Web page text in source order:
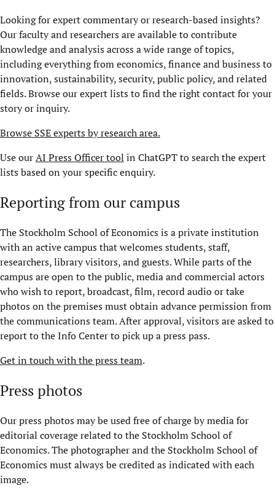
Looking for expert commentary or research-based insights?
Our faculty and researchers are available to contribute
knowledge and analysis across a wide range of topics,
including everything from economics, finance and business to
innovation, sustainability, security, public policy, and related
fields. Browse our expert lists to find the right contact for your
story or inquiry.
Browse SSE experts by research area.
Use ourAI Press Officer tool in ChatGPT to search the expert
lists based on your specific enquiry.
Reporting from our campus
The Stockholm School of Economics is a private institution
with an active campus that welcomes students, staff,
researchers, library visitors, and guests. While parts of the
campus are open to the public, media and commercial actors
who wish to report, broadcast, film, record audio or take
photos on the premises must obtain advance permission from
the communications team. After approval, visitors are asked to
report to the Info Center to pick up a press pass.
Get in touch with the press team.
Press photos
Our press photos may be used free of charge by media for
editorial coverage related to the Stockholm School of
Economics. The photographer and the Stockholm School of
Economics must always be credited as indicated with each
image.